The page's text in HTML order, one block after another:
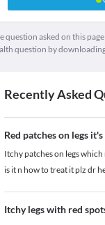
question asked on this
question by
Recently Asked
Red patches on legs
Itchy patches on legs
is it n how to treat it plz
Itchy legs with red